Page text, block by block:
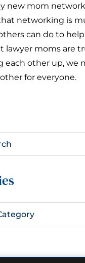
new mom
networking is
can do to
lawyer moms are
each other up, we
for everyone.